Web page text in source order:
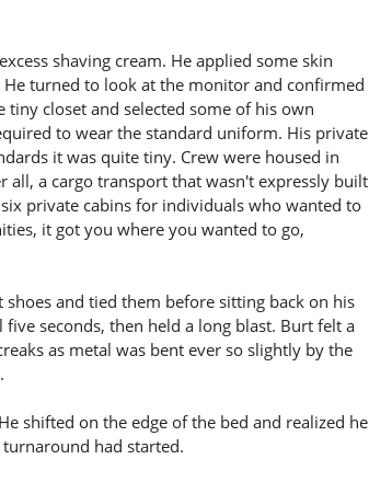
shaving cream. He applied some skin
turned to look at the monitor and confirmed
closet and selected some of his own
to wear the standard uniform. His private
it was quite tiny. Crew were housed in
a cargo transport that wasn't expressly built
private cabins for individuals who wanted to
it got you where you wanted to go,
and tied them before sitting back on his
seconds, then held a long blast. Burt felt a
as metal was bent ever so slightly by the
shifted on the edge of the bed and realized he
had started.